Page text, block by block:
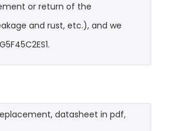
or return of the
and rust, etc.), and we
datasheet in pdf,